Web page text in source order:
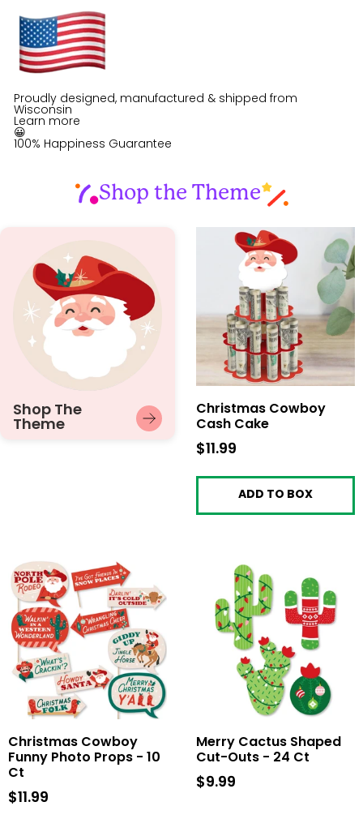
Proudly designed, manufactured & shipped from
Wisconsin
Learn more
😀
100% Happiness Guarantee
Shop the Theme
Shop The
Theme
Christmas Cowboy
Cash Cake
$11.99
ADD TO BOX
Christmas Cowboy
Funny Photo Props - 10
Ct
$11.99
Merry Cactus Shaped
Cut-Outs - 24 Ct
$9.99